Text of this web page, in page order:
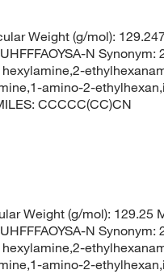
Weight (g/mol):
N
amino-2-
CCCCC(CC)CN
Weight (g/mol): 129.25
N
amino-2-